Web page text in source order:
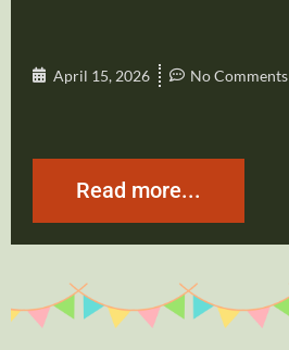
April 15, 2026 No Comments
Read more...